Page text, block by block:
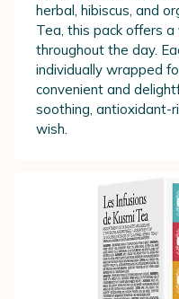
herbal, hibiscus, and
Tea, this pack offers
throughout the day.
individually wrapped
convenient and
soothing, antioxidant-
wish.